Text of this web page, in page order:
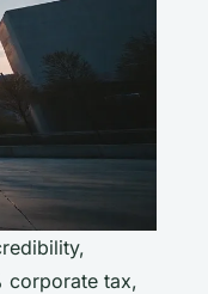
corporate tax,